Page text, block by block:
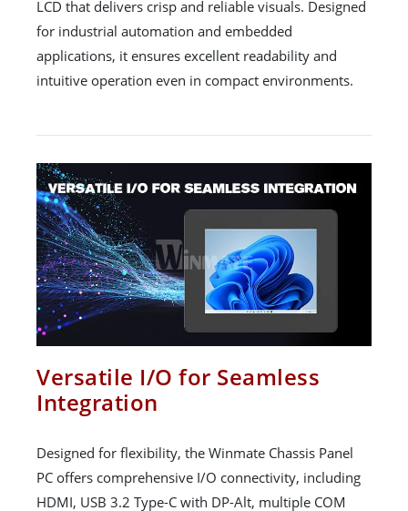
LCD that delivers crisp and reliable visuals. Designed
for industrial automation and embedded
applications, it ensures excellent readability and
intuitive operation even in compact environments.
Versatile I/O for Seamless
Integration
Designed for flexibility, the Winmate Chassis Panel
PC offers comprehensive I/O connectivity, including
HDMI, USB 3.2 Type-C with DP-Alt, multiple COM